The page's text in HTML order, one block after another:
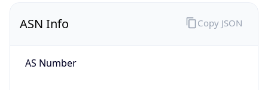
ASN Info
AS Number
Copy JSON